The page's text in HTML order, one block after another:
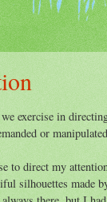
exercise in
or
to direct my
silhouettes made